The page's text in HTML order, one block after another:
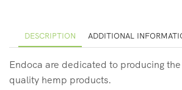
DESCRIPTION ADDITIONAL
Endoca are dedicated to producing
quality hemp products.